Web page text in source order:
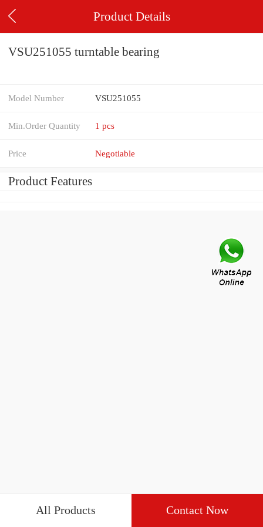
Product Details
VSU251055 turntable bearing
Model Number VSU251055
Min.Order Quantity 1 pcs
Price Negotiable
Product Features
All Products Contact Now